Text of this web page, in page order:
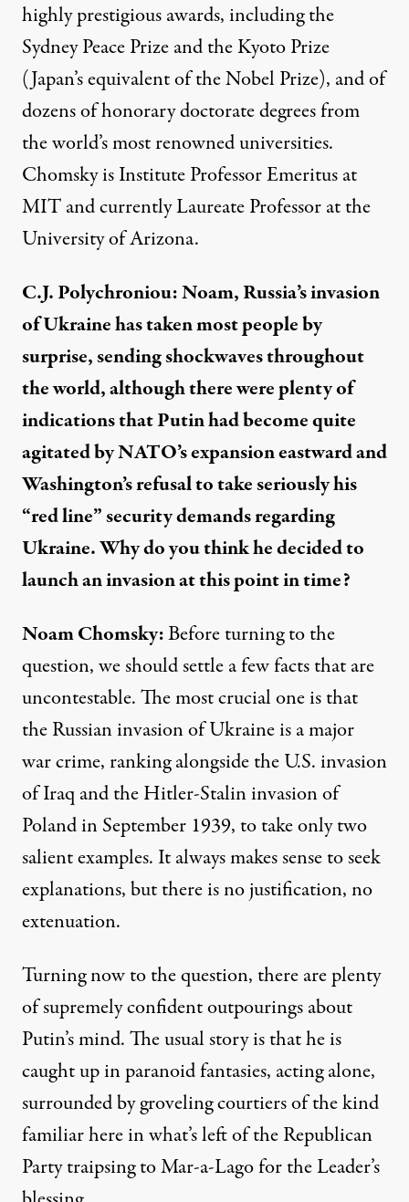
highly prestigious awards, including the
Sydney Peace Prize and the Kyoto Prize
(Japan’s equivalent of the Nobel Prize), and of
dozens of honorary doctorate degrees from
the world’s most renowned universities.
Chomsky is Institute Professor Emeritus at
MIT and currently Laureate Professor at the
University of Arizona.
C.J. Polychroniou: Noam, Russia’s invasion
of Ukraine has taken most people by
surprise, sending shockwaves throughout
the world, although there were plenty of
indications that Putin had become quite
agitated by NATO’s expansion eastward and
Washington’s refusal to take seriously his
“red line” security demands regarding
Ukraine. Why do you think he decided to
launch an invasion at this point in time?
Noam Chomsky:Before turning to the
question, we should settle a few facts that are
uncontestable. The most crucial one is that
the Russian invasion of Ukraine is a major
war crime, ranking alongside the U.S. invasion
of Iraq and the Hitler-Stalin invasion of
Poland in September 1939, to take only two
salient examples. It always makes sense to seek
explanations, but there is no justification, no
extenuation.
Turning now to the question, there are plenty
of supremely confident outpourings about
Putin’s mind. The usual story is that he is
caught up in paranoid fantasies, acting alone,
surrounded by groveling courtiers of the kind
familiar here in what’s left of the Republican
Party traipsing to Mar-a-Lago for the Leader’s